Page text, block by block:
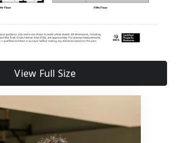
View Full Size